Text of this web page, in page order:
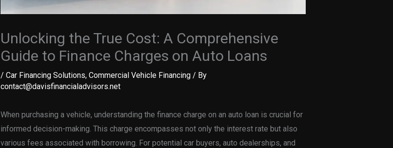
Unlocking the True Cost: A Comprehensive
Guide to Finance Charges on Auto Loans
/ Car Financing Solutions, Commercial Vehicle Financing/ By
contact@davisfinancialadvisors.net
When purchasing a vehicle, understanding the finance charge on an auto loan is crucial for
informed decision-making. This charge encompasses not only the interest rate but also
various fees associated with borrowing. For potential car buyers, auto dealerships, and